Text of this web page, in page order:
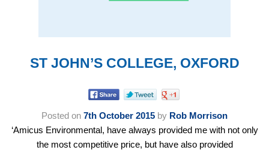
ST JOHN’S COLLEGE, OXFORD
Posted on 7th October 2015 by Rob Morrison
‘Amicus Environmental, have always provided me with not only
the most competitive price, but have also provided